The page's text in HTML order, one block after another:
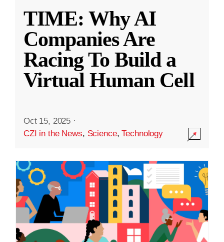
TIME: Why AI
Companies Are
Racing To Build a
Virtual Human Cell
Oct 15, 2025 ·
CZI in the News, Science,Technology